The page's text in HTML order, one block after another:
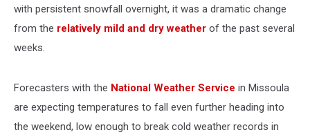
with persistent snowfall overnight, it was a dramatic change
from the relatively mild and dry weather of the past several
weeks.
Forecasters with the National Weather Service in Missoula
are expecting temperatures to fall even further heading into
the weekend, low enough to break cold weather records in